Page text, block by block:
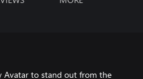
Avatar to stand out from the